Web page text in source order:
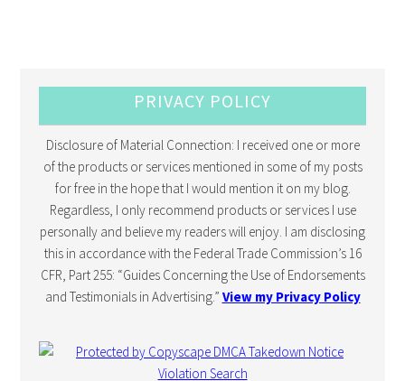
PRIVACY POLICY
Disclosure of Material Connection: I received one or more
of the products or services mentioned in some of my posts
for free in the hope that I would mention it on my blog.
Regardless, I only recommend products or services I use
personally and believe my readers will enjoy. I am disclosing
this in accordance with the Federal Trade Commission’s 16
CFR, Part 255: “Guides Concerning the Use of Endorsements
and Testimonials in Advertising.” View my Privacy Policy